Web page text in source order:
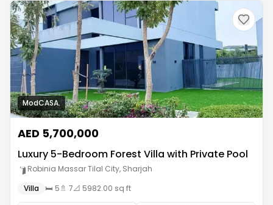
ModCASA.
AED 5,700,000
Luxury 5-Bedroom Forest Villa with Private Pool
Robinia Massar Tilal City, Sharjah
Villa
🛏️ 5🚿 7📐 5982.00 sq ft